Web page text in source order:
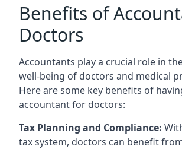
Benefits of
Doctors
Accountants play a crucial role in
well-being of doctors and medical
Here are some key benefits of
accountant for doctors:
Tax Planning and Compliance:
tax system, doctors can benefit